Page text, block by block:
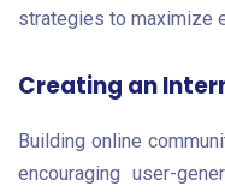
strategies to maximize
Creating an
Building online
encouraging user-